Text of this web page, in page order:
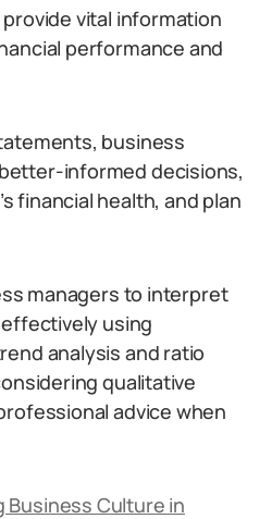
vital information
performance and
business
informed decisions,
financial health, and plan
managers to interpret
using
analysis and ratio
qualitative
advice when
Business Culture in